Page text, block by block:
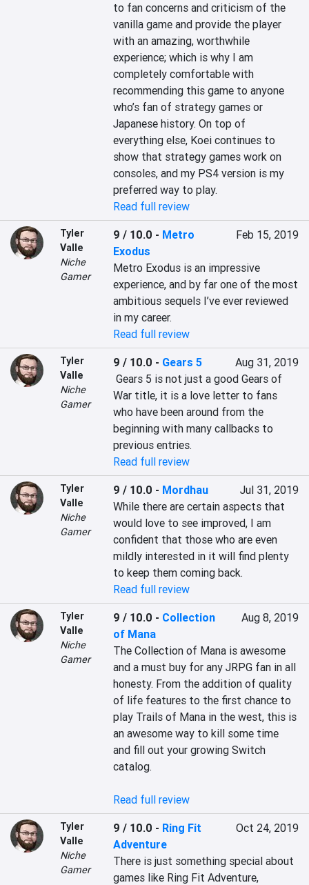
to fan concerns and criticism of the
vanilla game and provide the player
with an amazing, worthwhile
experience; which is why I am
completely comfortable with
recommending this game to anyone
who’s fan of strategy games or
Japanese history. On top of
everything else, Koei continues to
show that strategy games work on
consoles, and my PS4 version is my
preferred way to play.
Read full review
Tyler
Valle
Niche
Gamer
9 / 10.0 - Metro
Exodus
Feb 15, 2019
Metro Exodus is an impressive
experience, and by far one of the most
ambitious sequels I’ve ever reviewed
in my career.
Read full review
Tyler
Valle
Niche
Gamer
9 / 10.0 - Gears 5
Aug 31, 2019
Gears 5 is not just a good Gears of
War title, it is a love letter to fans
who have been around from the
beginning with many callbacks to
previous entries.
Read full review
Tyler
Valle
Niche
Gamer
9 / 10.0 - Mordhau
Jul 31, 2019
While there are certain aspects that
would love to see improved, I am
confident that those who are even
mildly interested in it will find plenty
Read full review
Tyler
Valle
Niche
Gamer
9 / 10.0 - Collection
of Mana
Aug 8, 2019
The Collection of Mana is awesome
and a must buy for any JRPG fan in all
honesty. From the addition of quality
of life features to the first chance to
play Trails of Mana in the west, this is
an awesome way to kill some time
and fill out your growing Switch
catalog.
Read full review
Tyler
Valle
Niche
Gamer
9 / 10.0 - Ring Fit
Adventure
Oct 24, 2019
There is just something special about
games like Ring Fit Adventure,